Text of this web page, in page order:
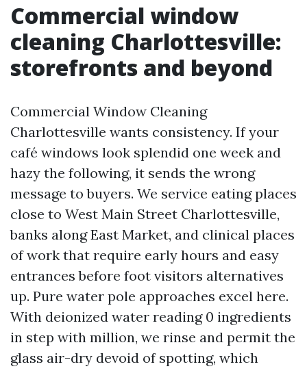
Commercial window
cleaning Charlottesville:
storefronts and beyond
Commercial Window Cleaning
Charlottesville wants consistency. If your
café windows look splendid one week and
hazy the following, it sends the wrong
message to buyers. We service eating places
close to West Main Street Charlottesville,
banks along East Market, and clinical places
of work that require early hours and easy
entrances before foot visitors alternatives
up. Pure water pole approaches excel here.
With deionized water reading 0 ingredients
in step with million, we rinse and permit the
glass air-dry devoid of spotting, which